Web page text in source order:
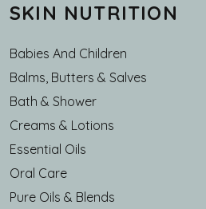
SKIN NUTRITION
Babies And Children
Balms, Butters & Salves
Bath & Shower
Creams & Lotions
Essential Oils
Oral Care
Pure Oils & Blends